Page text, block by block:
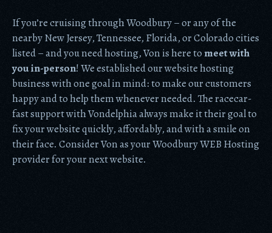
If you’re cruising through Woodbury – or any of the
nearby New Jersey, Tennessee, Florida, or Colorado cities
listed – and you need hosting, Von is here to meet with
you in-person! We established our website hosting
business with one goal in mind: to make our customers
happy and to help them whenever needed. The racecar-
fast support with Vondelphia always make it their goal to
fix your website quickly, affordably, and with a smile on
their face. Consider Von as your Woodbury WEB Hosting
provider for your next website.